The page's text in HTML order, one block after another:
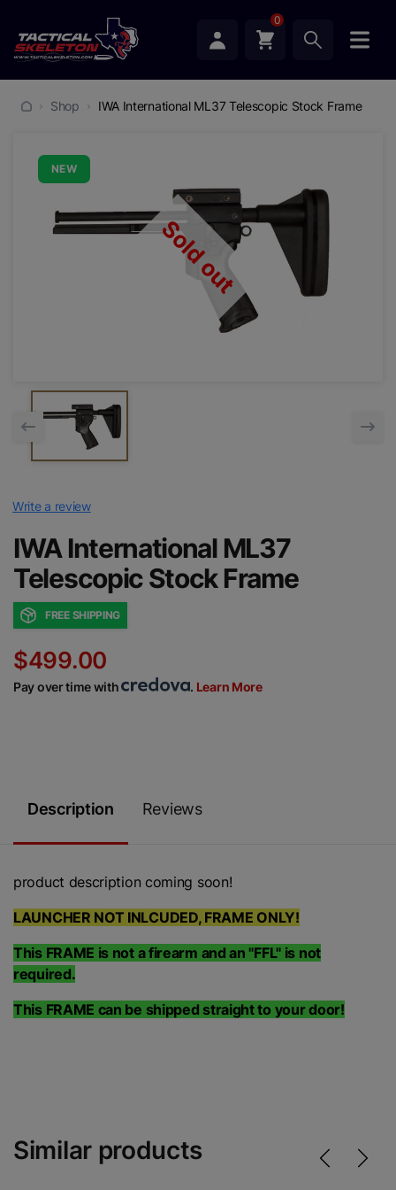
0
Shop IWA International ML37 Telescopic Stock Frame
NEW
Sold out
Write a review
IWA International ML37
Telescopic Stock Frame
FREE SHIPPING
$499.00
Pay over time with . Learn More
Description Reviews
product description coming soon!
LAUNCHER NOT INLCUDED, FRAME ONLY!
This FRAME is not a firearm and an "FFL" is not
required.
This FRAME can be shipped straight to your door!
Similar products